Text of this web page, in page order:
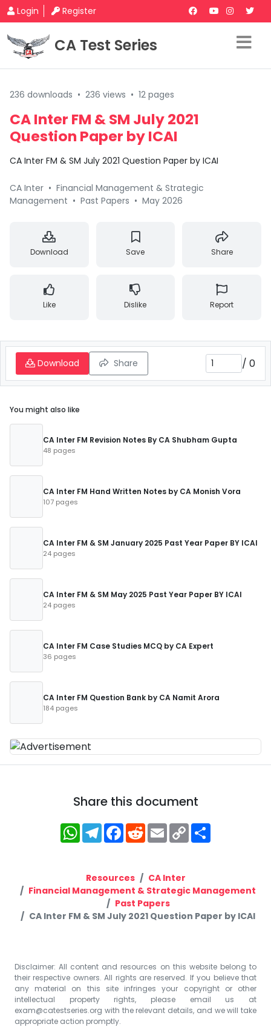
Login Register
CA Test Series
236 downloads • 236 views • 12 pages
CA Inter FM & SM July 2021
Question Paper by ICAI
CA Inter FM & SM July 2021 Question Paper by ICAI
CA Inter • Financial Management & Strategic
Management • Past Papers • May 2026
Download Save Share
Like Dislike Report
Download Share / 0
You might also like
CA Inter FM Revision Notes By CA Shubham Gupta
48 pages
CA Inter FM Hand Written Notes by CA Monish Vora
107 pages
CA Inter FM & SM January 2025 Past Year Paper BY ICAI
24 pages
CA Inter FM & SM May 2025 Past Year Paper BY ICAI
24 pages
CA Inter FM Case Studies MCQ by CA Expert
36 pages
CA Inter FM Question Bank by CA Namit Arora
184 pages
Share this document
WhatsApp
Telegram
Facebook
RedditEmailCopy
Link
Resources
CA Inter
Financial Management & Strategic Management
Past Papers
CA Inter FM & SM July 2021 Question Paper by ICAI
Disclaimer: All content and resources on this website belong to
their respective owners. All rights are reserved. If you believe that
any material on this site infringes your copyright or other
intellectual property rights, please email us at
exam@catestseries.org with the relevant details, and we will take
appropriate action promptly.